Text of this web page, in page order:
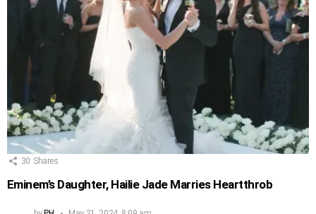
30 Shares
Eminem’s Daughter, Hailie Jade Marries Heartthrob